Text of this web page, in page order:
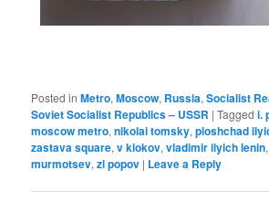
Posted in Metro,Moscow, Russia,Socialist
Soviet Socialist Republics – USSR |Tagged i.
moscow metro,nikolai tomsky,ploshchad
zastava square,v klokov,vladimir ilyich lenin
murmotsev,zl popov | Leave a Reply